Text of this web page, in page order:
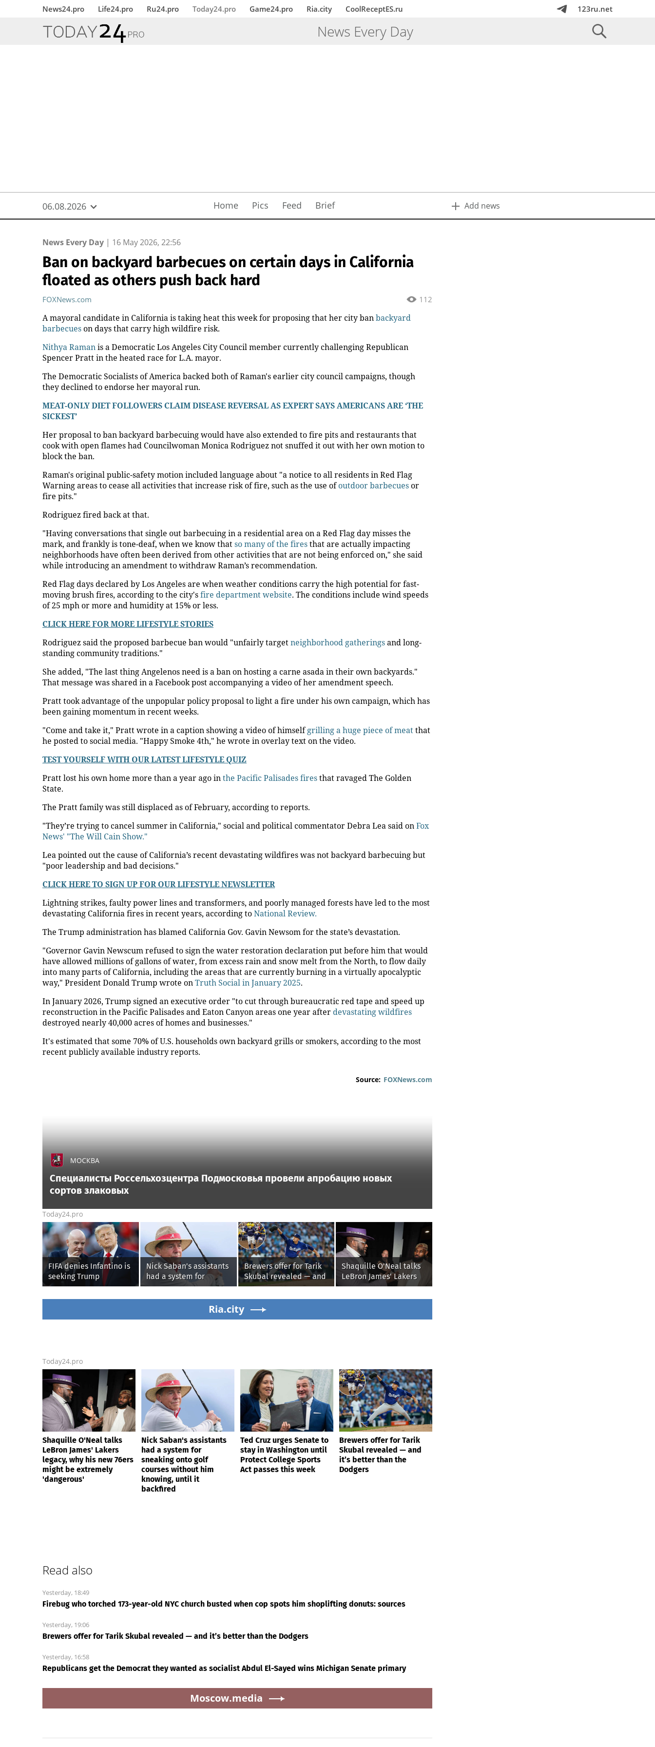
News24.pro Life24.pro Ru24.pro Today24.pro Game24.pro Ria.city CoolReceptES.ru 123ru.net
News Every Day
06.08.2026 Home Pics Feed Brief Add news
News Every Day | 16 May 2026, 22:56
Ban on backyard barbecues on certain days in California
floated as others push back hard
112
FOXNews.com
A mayoral candidate in California is taking heat this week for proposing that her city banbackyard
barbecueson days that carry high wildfire risk.
Nithya Ramanis a Democratic Los Angeles City Council member currently challenging Republican
Spencer Pratt in the heated race for L.A. mayor.
The Democratic Socialists of America backed both of Raman's earlier city council campaigns, though
they declined to endorse her mayoral run.
MEAT-ONLY DIET FOLLOWERS CLAIM DISEASE REVERSAL AS EXPERT SAYS AMERICANS ARE ‘THE
SICKEST’
Her proposal to ban backyard barbecuing would have also extended to fire pits and restaurants that
cook with open flames had Councilwoman Monica Rodriguez not snuffed it out with her own motion to
block the ban.
Raman's original public-safety motion included language about "a notice to all residents in Red Flag
Warning areas to cease all activities that increase risk of fire, such as the use ofoutdoor barbecuesor
fire pits."
Rodriguez fired back at that.
"Having conversations that single out barbecuing in a residential area on a Red Flag day misses the
mark, and frankly is tone-deaf, when we know thatso many of the firesthat are actually impacting
neighborhoods have often been derived from other activities that are not being enforced on," she said
while introducing an amendment to withdraw Raman’s recommendation.
Red Flag days declared by Los Angeles are when weather conditions carry the high potential for fast-
moving brush fires, according to the city'sfire department website. The conditions include wind speeds
of 25 mph or more and humidity at 15% or less.
CLICK HERE FOR MORE LIFESTYLE STORIES
Rodriguez said the proposed barbecue ban would "unfairly targetneighborhood gatheringsand long-
standing community traditions."
She added, "The last thing Angelenos need is a ban on hosting a carne asada in their own backyards."
That message was shared in a Facebook post accompanying a video of her amendment speech.
Pratt took advantage of the unpopular policy proposal to light a fire under his own campaign, which has
been gaining momentum in recent weeks.
"Come and take it," Pratt wrote in a caption showing a video of himselfgrilling a huge piece of meatthat
he posted to social media. "Happy Smoke 4th," he wrote in overlay text on the video.
TEST YOURSELF WITH OUR LATEST LIFESTYLE QUIZ
Pratt lost his own home more than a year ago inthe Pacific Palisades firesthat ravaged The Golden
State.
The Pratt family was still displaced as of February, according to reports.
"They’re trying to cancel summer in California," social and political commentator Debra Lea said onFox
News' "The Will Cain Show."
Lea pointed out the cause of California’s recent devastating wildfires was not backyard barbecuing but
"poor leadership and bad decisions."
CLICK HERE TO SIGN UP FOR OUR LIFESTYLE NEWSLETTER
Lightning strikes, faulty power lines and transformers, and poorly managed forests have led to the most
devastating California fires in recent years, according toNational Review.
The Trump administration has blamed California Gov. Gavin Newsom for the state’s devastation.
"Governor Gavin Newscum refused to sign the water restoration declaration put before him that would
have allowed millions of gallons of water, from excess rain and snow melt from the North, to flow daily
into many parts of California, including the areas that are currently burning in a virtually apocalyptic
way," President Donald Trump wrote onTruth Social in January 2025.
In January 2026, Trump signed an executive order "to cut through bureaucratic red tape and speed up
reconstruction in the Pacific Palisades and Eaton Canyon areas one year after devastating wildfires
destroyed nearly 40,000 acres of homes and businesses."
It's estimated that some 70% of U.S. households own backyard grills or smokers, according to the most
recent publicly available industry reports.
Source: FOXNews.com
МОСКВА
Специалисты Россельхозцентра Подмосковья провели апробацию новых
сортов злаковых
Today24.pro
FIFA denies Infantino is
seeking Trump
administration help as
pressure mounts over
Nick Saban's assistants
had a system for
sneaking onto golf
courses without him
backfired
Brewers offer for Tarik
Skubal revealed — and
it’s better than the
Dodgers
Shaquille O'Neal talks
LeBron James' Lakers
legacy, why his new
76ers might be
Ria.city
Today24.pro
Shaquille O'Neal talks
LeBron James' Lakers
legacy, why his new 76ers
might be extremely
'dangerous'
Nick Saban's assistants
had a system for
sneaking onto golf
courses without him
knowing, until it
backfired
Ted Cruz urges Senate to
stay in Washington until
Protect College Sports
Act passes this week
Brewers offer for Tarik
Skubal revealed — and
it’s better than the
Dodgers
Read also
Yesterday, 18:49
Firebug who torched 173-year-old NYC church busted when cop spots him shoplifting donuts: sources
Yesterday, 19:06
Brewers offer for Tarik Skubal revealed — and it’s better than the Dodgers
Yesterday, 16:58
Republicans get the Democrat they wanted as socialist Abdul El-Sayed wins Michigan Senate primary
Moscow.media